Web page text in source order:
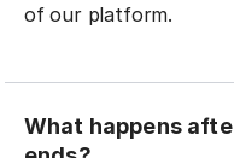
of our platform.
What happens